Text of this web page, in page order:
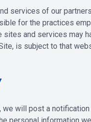
services of our
for the practices
and services
is subject to that
will post a